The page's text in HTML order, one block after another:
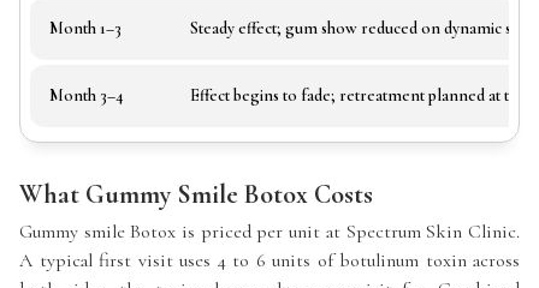
Month 1–3 Steady effect; gum show reduced on dynamic
Month 3–4 Effect begins to fade; retreatment planned at the
What Gummy Smile Botox Costs
Gummy smile Botox is priced per unit at Spectrum Skin Clinic.
A typical first visit uses 4 to 6 units of botulinum toxin across